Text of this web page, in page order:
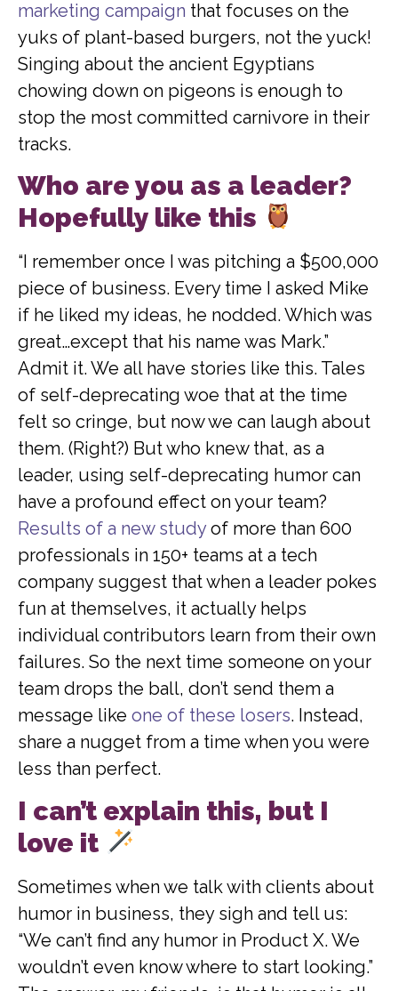
marketing campaign that focuses on the
yuks of plant-based burgers, not the yuck!
Singing about the ancient Egyptians
chowing down on pigeons is enough to
stop the most committed carnivore in their
tracks.
Who are you as a leader?
Hopefully like this
“I remember once I was pitching a $500,000
piece of business. Every time I asked Mike
if he liked my ideas, he nodded. Which was
great…except that his name was Mark.”
Admit it. We all have stories like this. Tales
of self-deprecating woe that at the time
felt so cringe, but now we can laugh about
them. (Right?) But who knew that, as a
leader, using self-deprecating humor can
have a profound effect on your team?
Results of a new studyof more than 600
professionals in 150+ teams at a tech
company suggest that when a leader pokes
fun at themselves, it actually helps
individual contributors learn from their own
failures. So the next time someone on your
team drops the ball, don’t send them a
message like one of these losers. Instead,
share a nugget from a time when you were
less than perfect.
I can’t explain this, but I
love it
Sometimes when we talk with clients about
humor in business, they sigh and tell us:
“We can’t find any humor in Product X. We
wouldn’t even know where to start looking.”